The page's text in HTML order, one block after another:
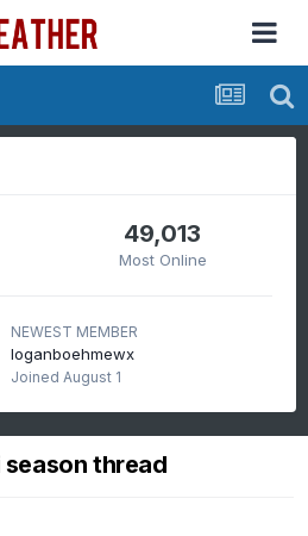
49,013
Most Online
NEWEST MEMBER
loganboehmewx
Joined August 1
thread